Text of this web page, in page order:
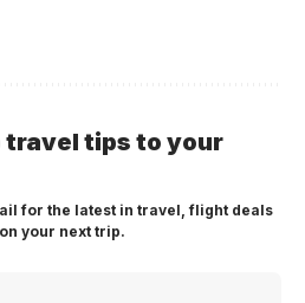
travel tips to your
for the latest in travel, flight deals
your next trip.